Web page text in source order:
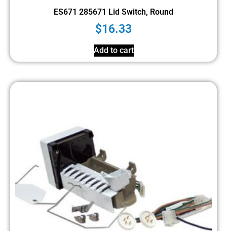
ES671 285671 Lid Switch, Round
$16.33
Add to cart